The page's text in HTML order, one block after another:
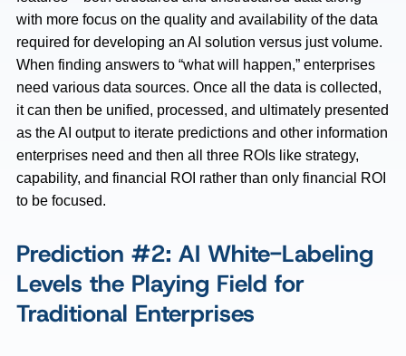
with more focus on the quality and availability of the data
required for developing an AI solution versus just volume.
When finding answers to “what will happen,” enterprises
need various data sources. Once all the data is collected,
it can then be unified, processed, and ultimately presented
as the AI output to iterate predictions and other information
enterprises need and then all three ROIs like strategy,
capability, and financial ROI rather than only financial ROI
to be focused.
Prediction #2: AI White-Labeling
Levels the Playing Field for
Traditional Enterprises